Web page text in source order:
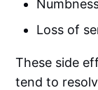
Loss of
These side
tend to